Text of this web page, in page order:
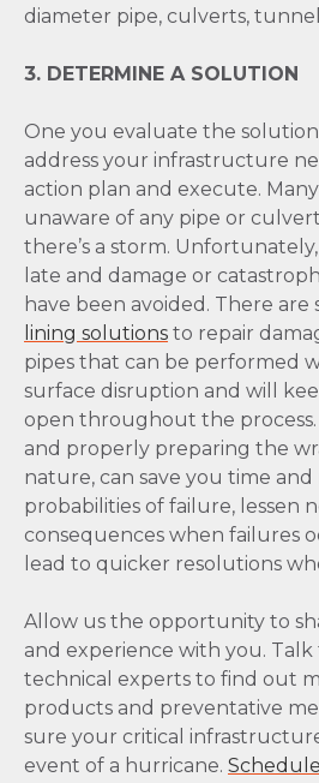
diameter pipe, culverts,
3. DETERMINE A SOLUTION
One you evaluate the
address your infrastructure
action plan and execute.
unaware of any pipe or
there’s a storm. Unfortunately,
late and damage or
have been avoided. There are
lining solutions to repair
pipes that can be performed
surface disruption and will
open throughout the
and properly preparing the
nature, can save you time
probabilities of failure, lessen
consequences when failures
lead to quicker resolutions
Allow us the opportunity to
and experience with you.
technical experts to find out
products and preventative
sure your critical
event of a hurricane.